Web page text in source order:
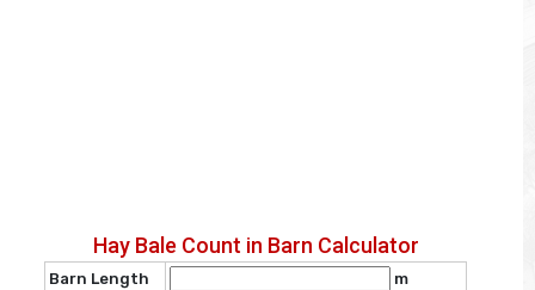
Hay Bale Count in Barn Calculator
Barn Length
m